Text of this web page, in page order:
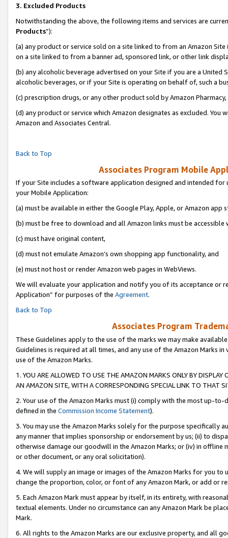
3. Excluded Products
Notwithstanding the above, the following items and services are
Products”):
(a) any product or service sold on a site linked to from an Amazon
on a site linked to from a banner ad, sponsored link, or other link
(b) any alcoholic beverage advertised on your Site if you are a
alcoholic beverages, or if your Site is operating on behalf of, such a
(c) prescription drugs, or any other product sold by Amazon Pharmacy,
(d) any product or service which Amazon designates as excluded.
Amazon and Associates Central.
Back to Top
Associates Program Mobile
If your Site includes a software application designed and intended
your Mobile Application:
(a) must be available in either the Google Play, Apple, or Amazon app
(b) must be free to download and all Amazon links must be accessible
(c) must have original content,
(d) must not emulate Amazon’s own shopping app functionality, and
(e) must not host or render Amazon web pages in WebViews.
We will evaluate your application and notify you of its acceptance or
Application” for purposes of the Agreement.
Back to Top
Associates Program
These Guidelines apply to the use of the marks we may make
Guidelines is required at all times, and any use of the Amazon Marks
use of the Amazon Marks.
1. YOU ARE ALLOWED TO USE THE AMAZON MARKS ONLY BY
AN AMAZON SITE, WITH A CORRESPONDING SPECIAL LINK TO THAT
2. Your use of the Amazon Marks must (i) comply with the most up-
defined in the Commission Income Statement).
3. You may use the Amazon Marks solely for the purpose specifically
any manner that implies sponsorship or endorsement by us; (ii) to
otherwise damage our goodwill in the Amazon Marks; or (iv) in offline
or other document, or any oral solicitation).
4. We will supply an image or images of the Amazon Marks for you to
change the proportion, color, or font of any Amazon Mark, or add or
5. Each Amazon Mark must appear by itself, in its entirety, with
textual elements. Under no circumstance can any Amazon Mark be
Mark.
6. All rights to the Amazon Marks are our exclusive property, and all